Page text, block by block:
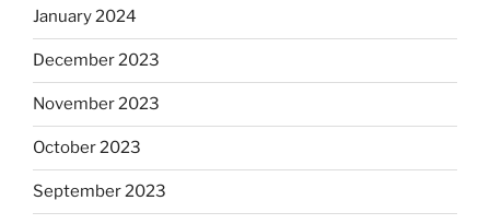
January 2024
December 2023
November 2023
October 2023
September 2023